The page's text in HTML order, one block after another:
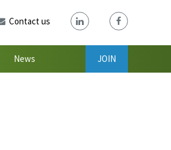
Contact us
News JOIN